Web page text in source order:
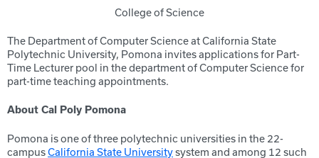
College of Science
The Department of Computer Science at California State
Polytechnic University, Pomona invites applications for Part-
Time Lecturer pool in the department of Computer Science for
part-time teaching appointments.
About Cal Poly Pomona
Pomona is one of three polytechnic universities in the 22-
campusCalifornia State Universitysystem and among 12 such